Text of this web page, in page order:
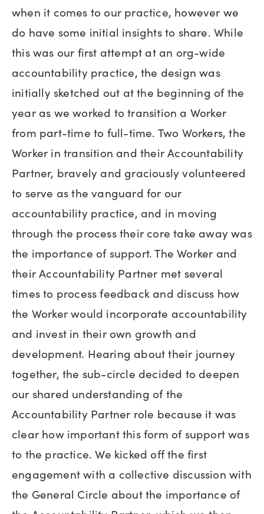
when it comes to our practice, however we
do have some initial insights to share. While
this was our first attempt at an org-wide
accountability practice, the design was
initially sketched out at the beginning of the
year as we worked to transition a Worker
from part-time to full-time. Two Workers, the
Worker in transition and their Accountability
Partner, bravely and graciously volunteered
to serve as the vanguard for our
accountability practice, and in moving
through the process their core take away was
the importance of support. The Worker and
their Accountability Partner met several
times to process feedback and discuss how
the Worker would incorporate accountability
and invest in their own growth and
development. Hearing about their journey
together, the sub-circle decided to deepen
our shared understanding of the
Accountability Partner role because it was
clear how important this form of support was
to the practice. We kicked off the first
engagement with a collective discussion with
the General Circle about the importance of